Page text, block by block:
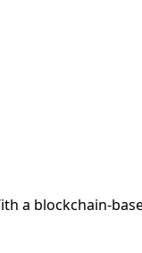
a blockchain-